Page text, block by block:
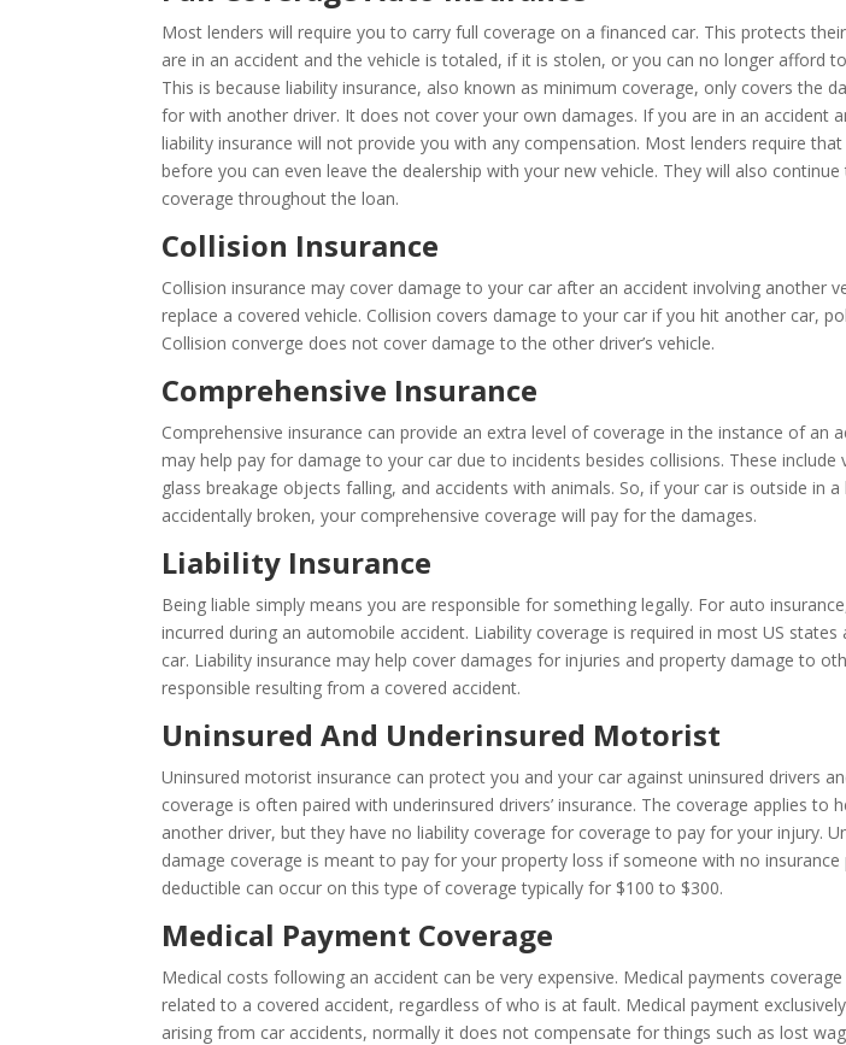
Most lenders will require you to carry full coverage on a financed car. This protects
are in an accident and the vehicle is totaled, if it is stolen, or you can no longer afford
This is because liability insurance, also known as minimum coverage, only covers the
for with another driver. It does not cover your own damages. If you are in an accident
liability insurance will not provide you with any compensation. Most lenders require
before you can even leave the dealership with your new vehicle. They will also
coverage throughout the loan.
Collision Insurance
Collision insurance may cover damage to your car after an accident involving another
replace a covered vehicle. Collision covers damage to your car if you hit another car,
Collision converge does not cover damage to the other driver’s vehicle.
Comprehensive Insurance
Comprehensive insurance can provide an extra level of coverage in the instance of an
may help pay for damage to your car due to incidents besides collisions. These
glass breakage objects falling, and accidents with animals. So, if your car is outside in
accidentally broken, your comprehensive coverage will pay for the damages.
Liability Insurance
Being liable simply means you are responsible for something legally. For auto
incurred during an automobile accident. Liability coverage is required in most US
car. Liability insurance may help cover damages for injuries and property damage to
responsible resulting from a covered accident.
Uninsured And Underinsured Motorist
Uninsured motorist insurance can protect you and your car against uninsured drivers
coverage is often paired with underinsured drivers’ insurance. The coverage applies to
another driver, but they have no liability coverage for coverage to pay for your injury.
damage coverage is meant to pay for your property loss if someone with no
deductible can occur on this type of coverage typically for $100 to $300.
Medical Payment Coverage
Medical costs following an accident can be very expensive. Medical payments
related to a covered accident, regardless of who is at fault. Medical payment
arising from car accidents, normally it does not compensate for things such as lost